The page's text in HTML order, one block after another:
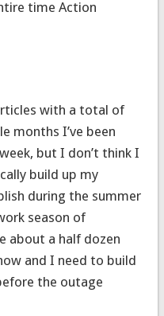
time Action
with a total of
months I’ve been
but I don’t think I
build up my
during the summer
season of
about a half dozen
and I need to build
the outage